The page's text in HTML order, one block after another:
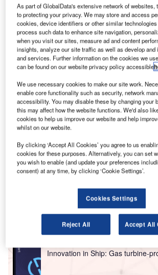
Partner Content
High-reliability COTS DC-DC
aerospace applications
Go deeper with GlobalData
Environmental sustainability in
propulsion marine ve...
Innovation in Ship: Gas turbine-
As part of GlobalData's extensive network of websites,
to protecting your privacy. We may store and access
cookies, device identifiers or other similar
process such data to enhance site navigation,
when you visit our sites, measure ad and content
insights, analyze our site traffic as well as develop and
and services. Further information on the cookies we
can be found on our website privacy policy accessible
We use necessary cookies to make our site work.
enable core functionality such as security, network
accessibility. You may disable these by changing your
this may affect how the website functions. We'd also
cookies to help us improve our website and help
whilst on our website.
By clicking ‘Accept All Cookies’ you agree to us
cookies for these purposes. Alternatively, you can set
you wish to enable (and update your preferences
consent) at any time, by clicking ‘Cookie Settings’.
Cookies Settings
Reject All Accept All